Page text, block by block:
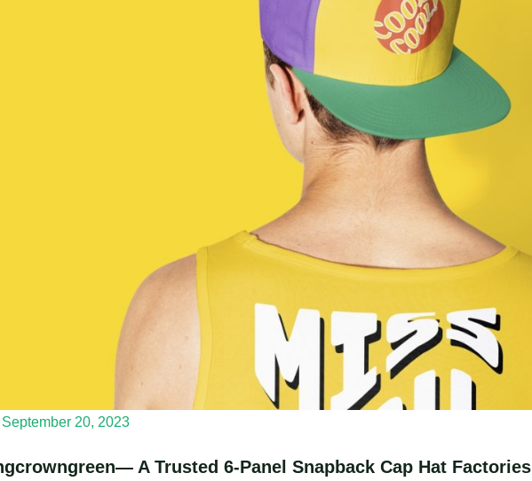
September 20, 2023
A Trusted 6-Panel Snapback Cap Hat Factories